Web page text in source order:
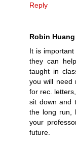
Reply
Robin Huang
It is
they can
taught in
you will need
for rec.
sit down and
the long run,
your
future.